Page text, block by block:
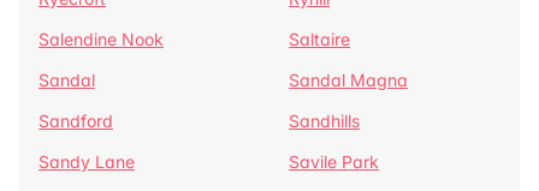
Salendine Nook
Saltaire
Sandal
Sandal Magna
Sandford
Sandhills
Sandy Lane
Savile Park